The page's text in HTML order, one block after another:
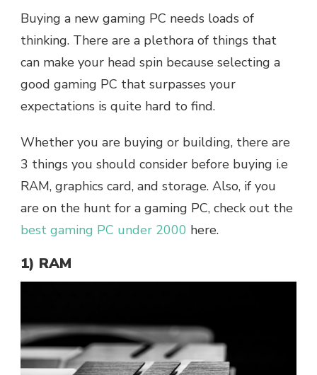
Buying a new gaming PC needs loads of
thinking. There are a plethora of things that
can make your head spin because selecting a
good gaming PC that surpasses your
expectations is quite hard to find.
Whether you are buying or building, there are
3 things you should consider before buying i.e
RAM, graphics card, and storage. Also, if you
are on the hunt for a gaming PC, check out the
best gaming PC under 2000 here.
1) RAM